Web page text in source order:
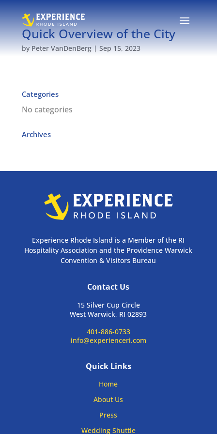
Quick Overview of the City
by Peter VanDenBerg| Sep 15, 2023
Categories
No categories
Archives
Experience Rhode Island is a Member of the RI
Hospitality Association and the Providence Warwick
Convention & Visitors Bureau
Contact Us
15 Silver Cup Circle
West Warwick, RI 02893
401-886-0733
info@experienceri.com
Quick Links
Home
About Us
Press
Wedding Shuttle